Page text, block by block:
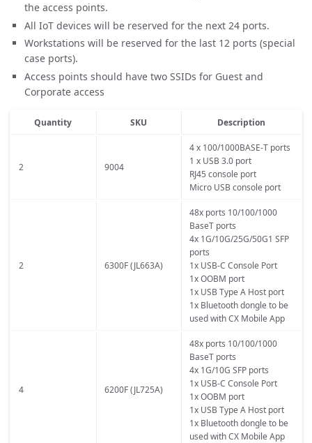
the access points.
All IoT devices will be reserved for the next 24 ports.
Workstations will be reserved for the last 12 ports (special
case ports).
Access points should have two SSIDs for Guest and
Corporate access
Quantity SKU Description
2 9004
4 x 100/1000BASE-T ports
1 x USB 3.0 port
RJ45 console port
Micro USB console port
2 6300F (JL663A)
48x ports 10/100/1000
BaseT ports
4x 1G/10G/25G/50G1 SFP
ports
1x USB-C Console Port
1x OOBM port
1x USB Type A Host port
1x Bluetooth dongle to be
used with CX Mobile App
4 6200F (JL725A)
48x ports 10/100/1000
BaseT ports
4x 1G/10G SFP ports
1x USB-C Console Port
1x OOBM port
1x USB Type A Host port
1x Bluetooth dongle to be
used with CX Mobile App